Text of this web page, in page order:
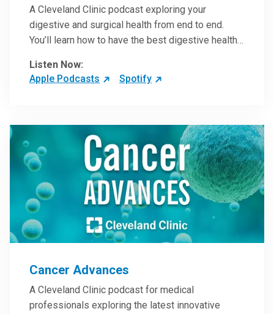
A Cleveland Clinic podcast exploring your
digestive and surgical health from end to end.
You’ll learn how to have the best digestive health
more from our host, Colorectal Surgeon and
President of the Main Campus Submarket, Scott
Listen Now:
Apple Podcasts
Spotify
Cancer Advances
A Cleveland Clinic podcast for medical
professionals exploring the latest innovative